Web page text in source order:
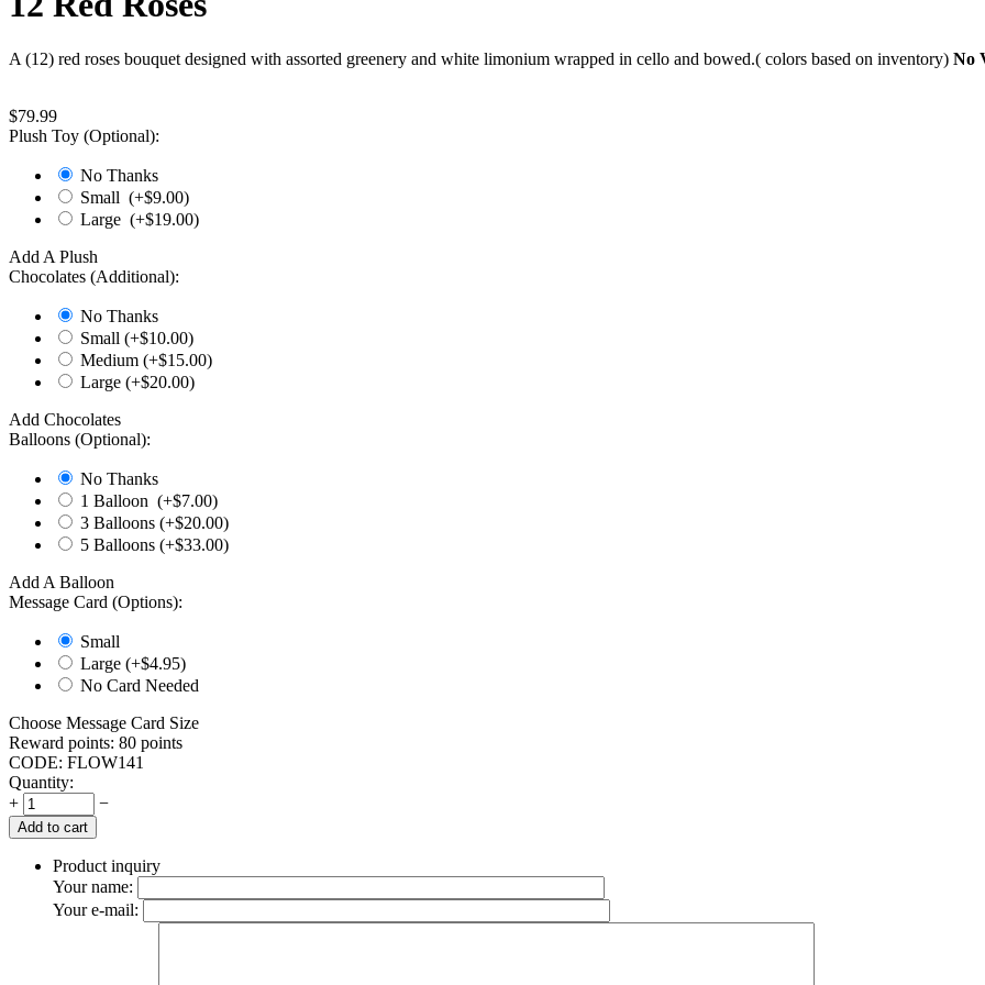
A (12) red roses bouquet designed with assorted greenery and white limonium wrapped in cello and bowed.( colors based on inventory) No
$79.99
Plush Toy (Optional):
No Thanks
Small (+$9.00)
Large (+$19.00)
Add A Plush
Chocolates (Additional):
No Thanks
Small (+$10.00)
Medium (+$15.00)
Large (+$20.00)
Add Chocolates
Balloons (Optional):
No Thanks
1 Balloon (+$7.00)
3 Balloons (+$20.00)
5 Balloons (+$33.00)
Add A Balloon
Message Card (Options):
Small
Large (+$4.95)
No Card Needed
Choose Message Card Size
Reward points: 80 points
CODE: FLOW141
Quantity:
+
−
Add to cart
Product inquiry
Your name:
Your e-mail: